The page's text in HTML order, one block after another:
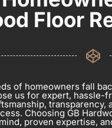
Floor
of homeowners fall
us for expert, hassle-
Choosing GB
mind, proven expertise,